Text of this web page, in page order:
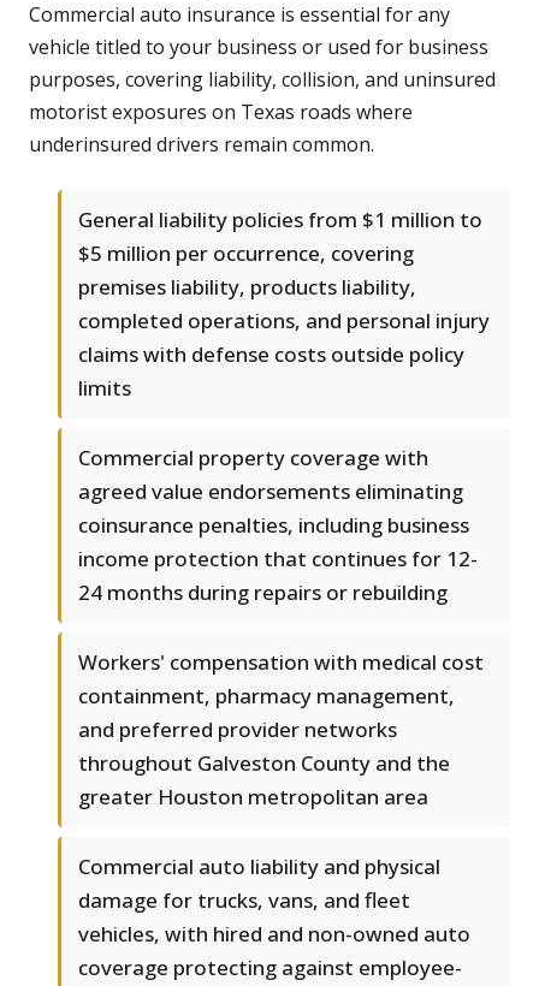
Commercial auto insurance is essential for any
vehicle titled to your business or used for business
purposes, covering liability, collision, and uninsured
motorist exposures on Texas roads where
underinsured drivers remain common.
General liability policies from $1 million to
$5 million per occurrence, covering
premises liability, products liability,
completed operations, and personal injury
claims with defense costs outside policy
limits
Commercial property coverage with
agreed value endorsements eliminating
coinsurance penalties, including business
income protection that continues for 12-
24 months during repairs or rebuilding
Workers' compensation with medical cost
containment, pharmacy management,
and preferred provider networks
throughout Galveston County and the
greater Houston metropolitan area
Commercial auto liability and physical
damage for trucks, vans, and fleet
vehicles, with hired and non-owned auto
coverage protecting against employee-